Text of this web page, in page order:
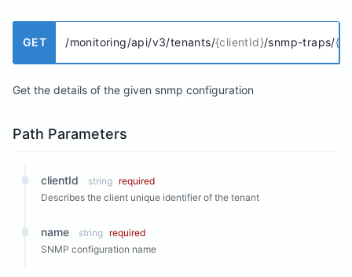
GET /monitoring/api/v3/tenants/{clientId}/snmp-traps/
Get the details of the given snmp configuration
Path Parameters
clientId string required
Describes the client unique identifier of the tenant
name string required
SNMP configuration name